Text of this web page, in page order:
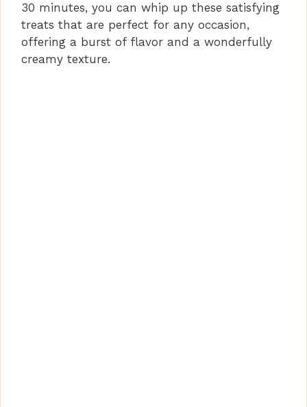
30 minutes, you can whip up these satisfying
treats that are perfect for any occasion,
offering a burst of flavor and a wonderfully
creamy texture.